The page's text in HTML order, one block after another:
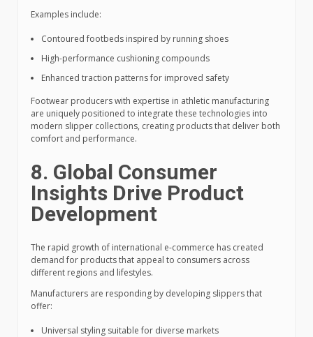
Examples include:
Contoured footbeds inspired by running shoes
High-performance cushioning compounds
Enhanced traction patterns for improved safety
Footwear producers with expertise in athletic manufacturing
are uniquely positioned to integrate these technologies into
modern slipper collections, creating products that deliver both
comfort and performance.
8. Global Consumer
Insights Drive Product
Development
The rapid growth of international e-commerce has created
demand for products that appeal to consumers across
different regions and lifestyles.
Manufacturers are responding by developing slippers that
offer:
Universal styling suitable for diverse markets